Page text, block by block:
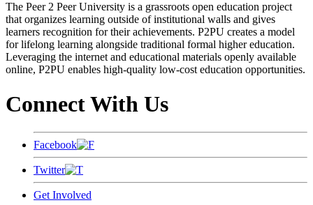
The Peer 2 Peer University is a grassroots open education project
that organizes learning outside of institutional walls and gives
learners recognition for their achievements. P2PU creates a model
for lifelong learning alongside traditional formal higher education.
Leveraging the internet and educational materials openly available
online, P2PU enables high-quality low-cost education opportunities.
Connect With Us
Facebook
Twitter
Get Involved